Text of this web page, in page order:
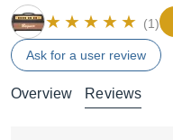
(1)
Ask for a user review
Overview Reviews